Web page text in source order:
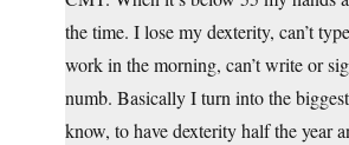
the time. I lose my dexterity, can’t
work in the morning, can’t write or
numb. Basically I turn into the
know, to have dexterity half the year